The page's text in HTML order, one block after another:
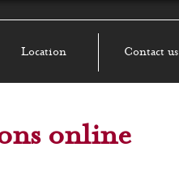
Location Contact us
online